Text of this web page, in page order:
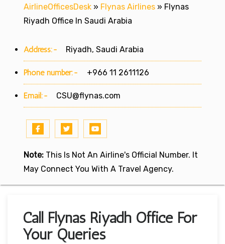
AirlineOfficesDesk » Flynas Airlines » Flynas
Riyadh Office In Saudi Arabia
Address:- Riyadh, Saudi Arabia
Phone number:- +966 11 2611126
Email:- CSU@flynas.com
Note: This Is Not An Airline's Official Number. It
May Connect You With A Travel Agency.
Call Flynas Riyadh Office For
Your Queries